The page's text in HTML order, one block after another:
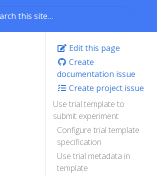
Edit this page
Create
documentation issue
Create project issue
Use trial template to
submit experiment
Configure trial template
specification
Use trial metadata in
template